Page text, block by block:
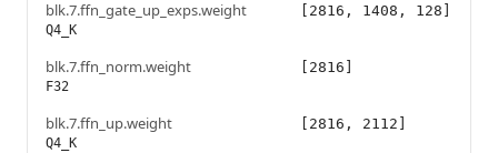
blk.7.ffn_gate_up_exps.weight
Q4_K
[2816, 1408, 128]
blk.7.ffn_norm.weight
F32
[2816]
blk.7.ffn_up.weight
Q4_K
[2816, 2112]